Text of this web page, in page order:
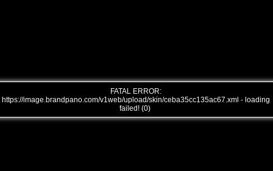
全景品牌馆……
FATAL ERROR:
https://image.brandpano.com/v1web/upload/skin/ceba35cc135ac67.xml - loading
failed! (0)